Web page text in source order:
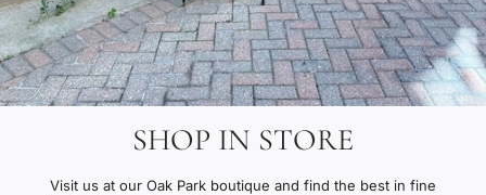
SHOP IN STORE
Visit us at our Oak Park boutique and find the best in fine